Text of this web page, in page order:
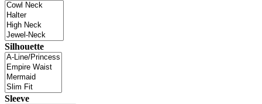
Silhouette
Sleeve